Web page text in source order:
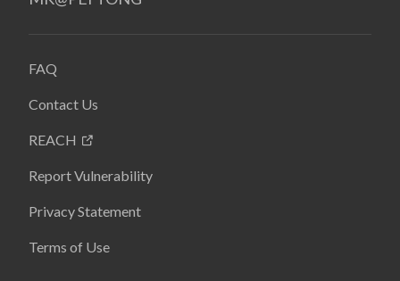
FAQ
Contact Us
REACH
Report Vulnerability
Privacy Statement
Terms of Use